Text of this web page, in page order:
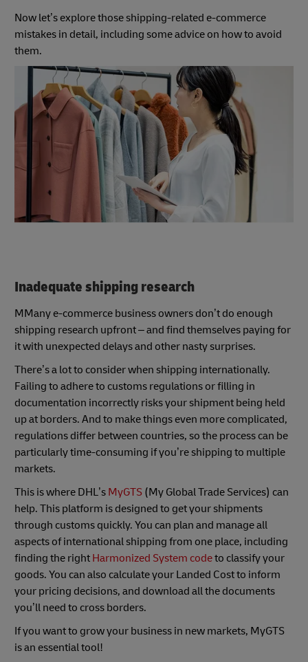
Now let’s explore those shipping-related e-commerce
mistakes in detail, including some advice on how to avoid
them.
Inadequate shipping research
MMany e-commerce business owners don’t do enough
shipping research upfront – and find themselves paying for
it with unexpected delays and other nasty surprises.
There’s a lot to consider when shipping internationally.
Failing to adhere to customs regulations or filling in
documentation incorrectly risks your shipment being held
up at borders. And to make things even more complicated,
regulations differ between countries, so the process can be
particularly time-consuming if you’re shipping to multiple
markets.
This is where DHL’s MyGTS (My Global Trade Services) can
help. This platform is designed to get your shipments
through customs quickly. You can plan and manage all
aspects of international shipping from one place, including
finding the right Harmonized System codeto classify your
goods. You can also calculate your Landed Cost to inform
your pricing decisions, and download all the documents
you’ll need to cross borders.
If you want to grow your business in new markets, MyGTS
is an essential tool!